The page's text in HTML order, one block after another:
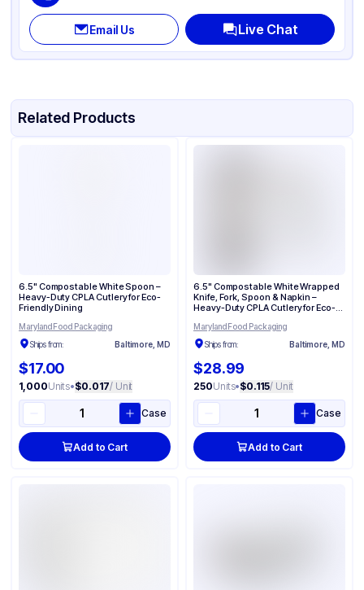
Email Us Live Chat
Related Products
6.5" Compostable White Spoon –
Heavy-Duty CPLA Cutlery for Eco-
Friendly Dining
Maryland Food Packaging
Ships from:
Baltimore, MD
$17.00
1,000Units•$0.017/ Unit
Case
Add to Cart
6.5" Compostable White Wrapped
Knife, Fork, Spoon & Napkin –
Heavy-Duty CPLA Cutlery for Eco-
Maryland Food Packaging
Ships from:
Baltimore, MD
$28.99
250Units•$0.115/ Unit
Case
Add to Cart